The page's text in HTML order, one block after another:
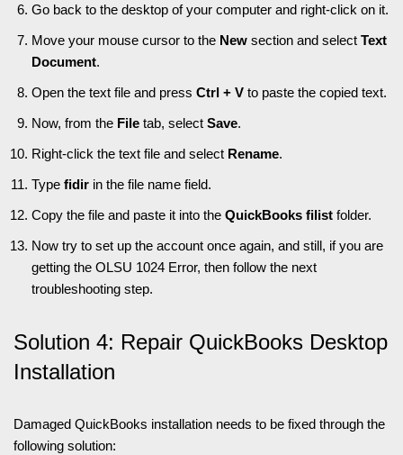
Go back to the desktop of your computer and right-click on it.
Move your mouse cursor to the New section and select Text
Document.
Open the text file and press Ctrl + V to paste the copied text.
Now, from the File tab, select Save.
Right-click the text file and select Rename.
Type fidir in the file name field.
Copy the file and paste it into the QuickBooks filist folder.
Now try to set up the account once again, and still, if you are
getting the OLSU 1024 Error, then follow the next
troubleshooting step.
Solution 4: Repair QuickBooks Desktop
Installation
Damaged QuickBooks installation needs to be fixed through the
following solution: